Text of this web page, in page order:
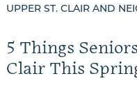
UPPER ST. CLAIR AND
5 Things
Clair This